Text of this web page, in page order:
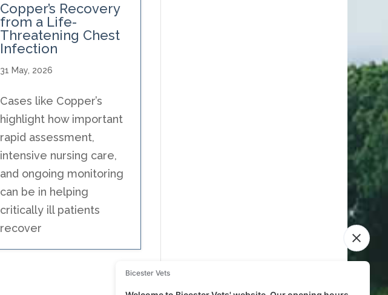
Copper’s Recovery
from a Life-
Threatening Chest
Infection
31 May, 2026
Cases like Copper’s
highlight how important
rapid assessment,
intensive nursing care,
and ongoing monitoring
can be in helping
critically ill patients
recover